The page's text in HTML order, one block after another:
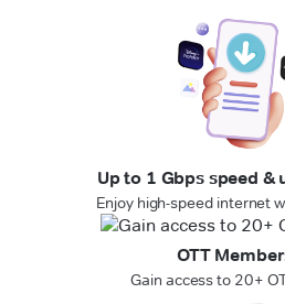
Up to 1 Gbps speed &
Enjoy high-speed internet
OTT
Gain access to 20+